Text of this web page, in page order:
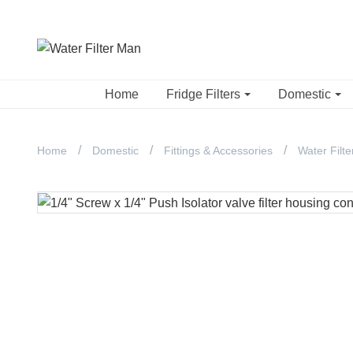
Home Fridge Filters Domestic
Home Domestic Fittings & Accessories Water